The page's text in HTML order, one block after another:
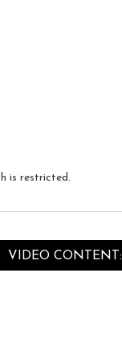
is restricted.
VIDEO CONTENT: